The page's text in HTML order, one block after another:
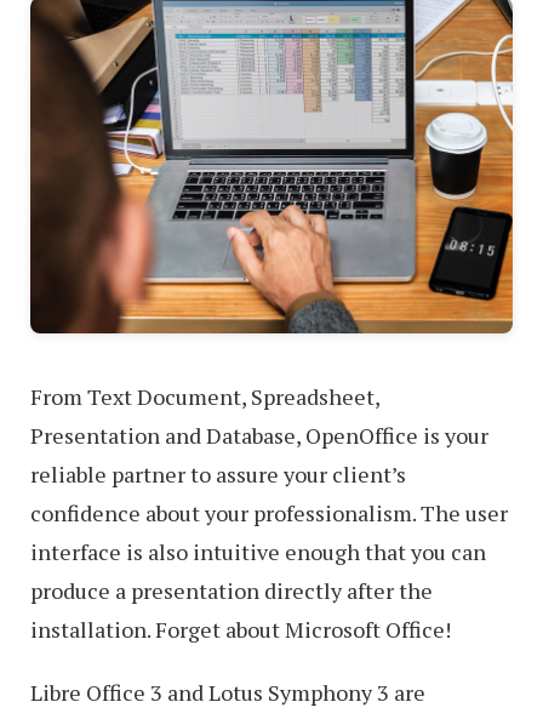
From Text Document, Spreadsheet,
Presentation and Database, OpenOffice is your
reliable partner to assure your client’s
confidence about your professionalism. The user
interface is also intuitive enough that you can
produce a presentation directly after the
installation. Forget about Microsoft Office!
Libre Office 3 and Lotus Symphony 3 are